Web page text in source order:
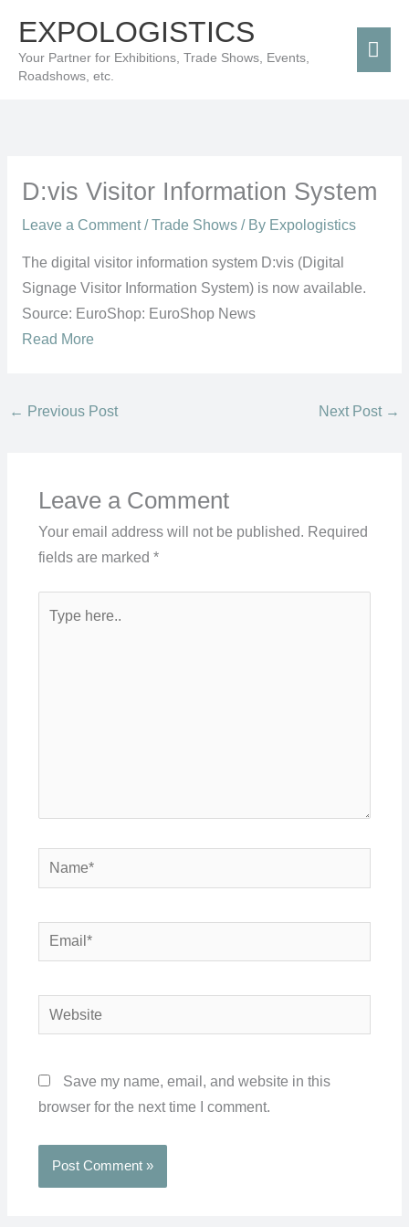
content
EXPOLOGISTICS
Your Partner for Exhibitions, Trade Shows, Events,
Roadshows, etc.
D:vis Visitor Information System
Leave a Comment /Trade Shows/ By Expologistics
The digital visitor information system D:vis (Digital
Signage Visitor Information System) is now available.
Source: EuroShop: EuroShop News
Read More
← Previous Post Next Post →
Leave a Comment
Your email address will not be published. Required
fields are marked *
here..
Name*
Email*
Website
Save my name, email, and website in this
browser for the next time I comment.